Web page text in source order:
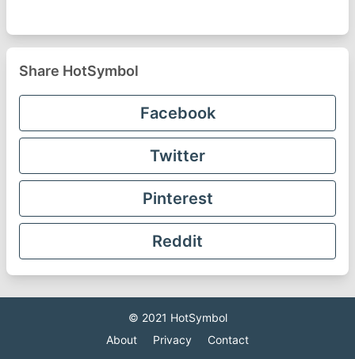
Share HotSymbol
Facebook
Twitter
Pinterest
Reddit
© 2021 HotSymbol
About
Privacy Contact